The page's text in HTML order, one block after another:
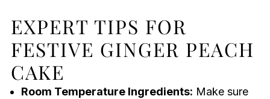
EXPERT TIPS FOR
FESTIVE GINGER PEACH
CAKE
Room Temperature Ingredients: Make sure